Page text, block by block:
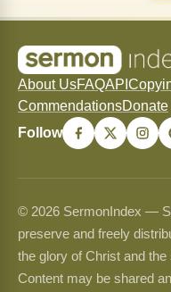
About UsFAQAPI
CommendationsDonate
Follow
© 2026 SermonIndex —
preserve and freely
the glory of Christ and
Content may be shared